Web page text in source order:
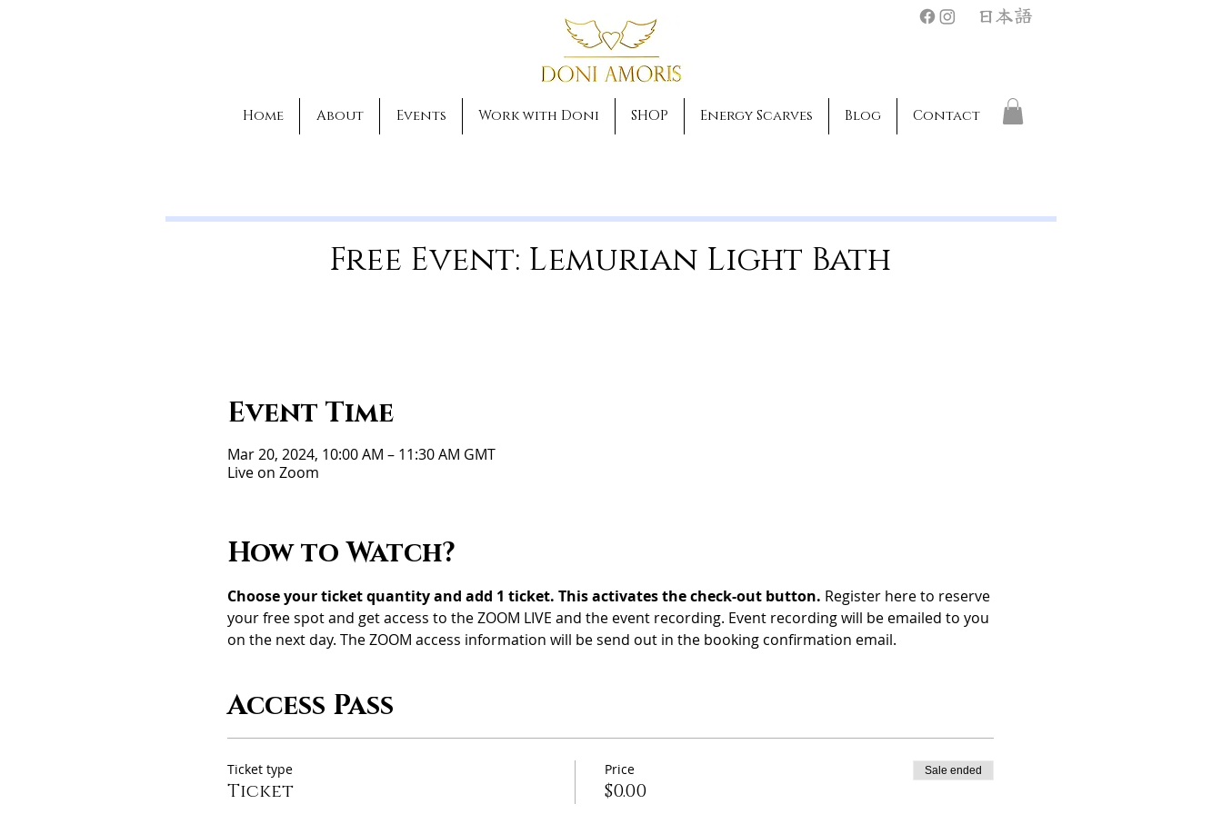
日本語
Home About Events Work with Doni SHOP Energy Scarves Blog Contact
Free Event: Lemurian Light Bath
Event Time
Mar 20, 2024, 10:00 AM – 11:30 AM GMT
Live on Zoom
How to Watch?
Choose your ticket quantity and add 1 ticket. This activates the check-out button. Register here to reserve
your free spot and get access to the ZOOM LIVE and the event recording. Event recording will be emailed to you
on the next day. The ZOOM access information will be send out in the booking confirmation email.
Access Pass
Ticket type
Ticket
Price
$0.00
Sale ended